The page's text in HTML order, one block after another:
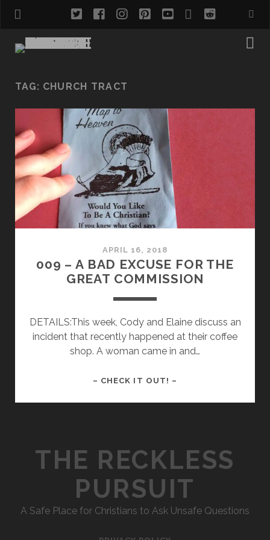
twitterfacebookinstagram
pinterest
youtube
emailreddit
TAG: CHURCH TRACT
APRIL 16, 2018
009 – A BAD EXCUSE FOR THE
GREAT COMMISSION
DETAILS:This week, Cody and Elaine discuss an
incident that recently happened at their coffee
shop. A woman came in and…
– CHECK IT OUT! –
FOR
THE
GREAT
THE RECKLESS
PURSUIT
A Safe Place for Christians to Ask Unsafe Questions